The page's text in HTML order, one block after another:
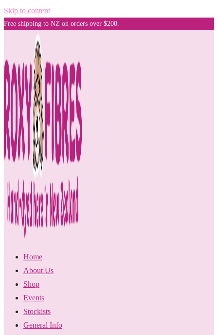
Skip to content
Free shipping to NZ on orders over $200.
Home
About Us
Shop
Events
Stockists
General Info